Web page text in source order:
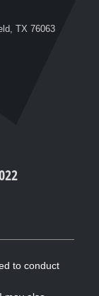
TX 76063
to conduct